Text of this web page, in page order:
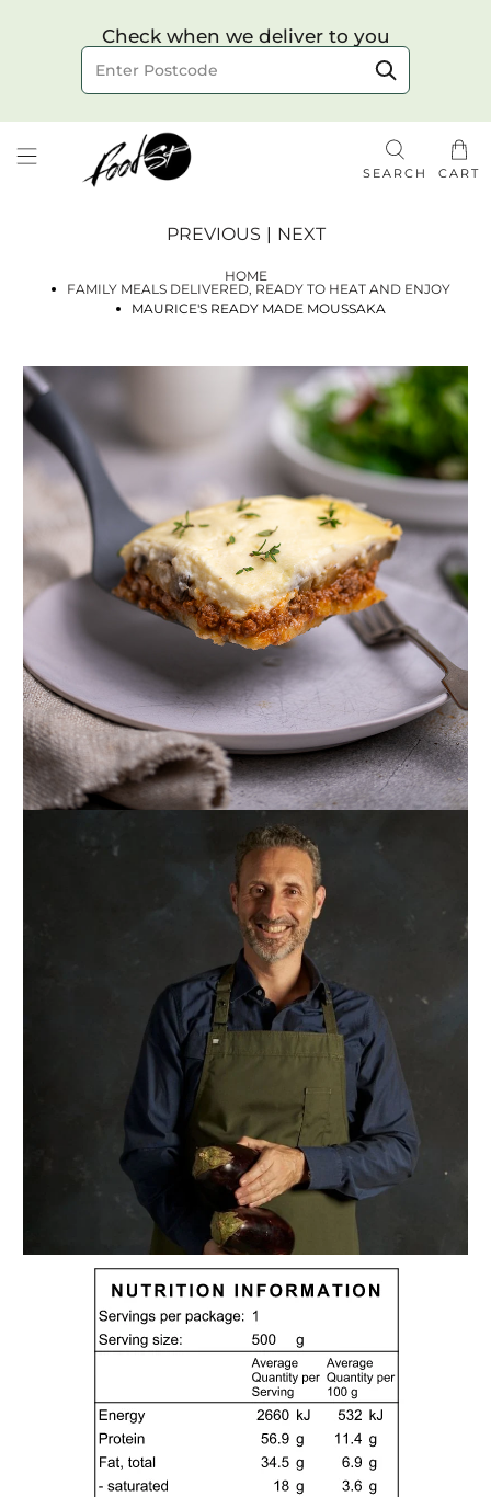
Check when we deliver to you
Choose your delivery date & time
Delivery to postcode
SEARCH CART
HOME
FAMILY MEALS DELIVERED, READY TO HEAT AND ENJOY
MAURICE'S READY MADE MOUSSAKA
PREVIOUS | NEXT